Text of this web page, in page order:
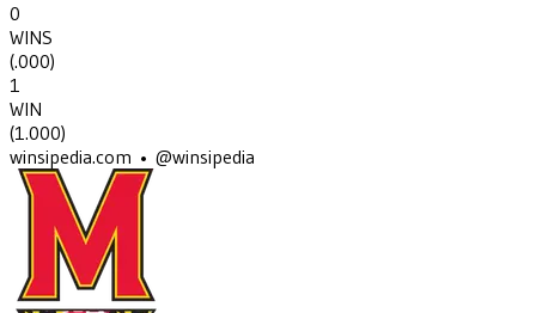
0
WINS
(.000)
1
WIN
(1.000)
winsipedia.com • @winsipedia